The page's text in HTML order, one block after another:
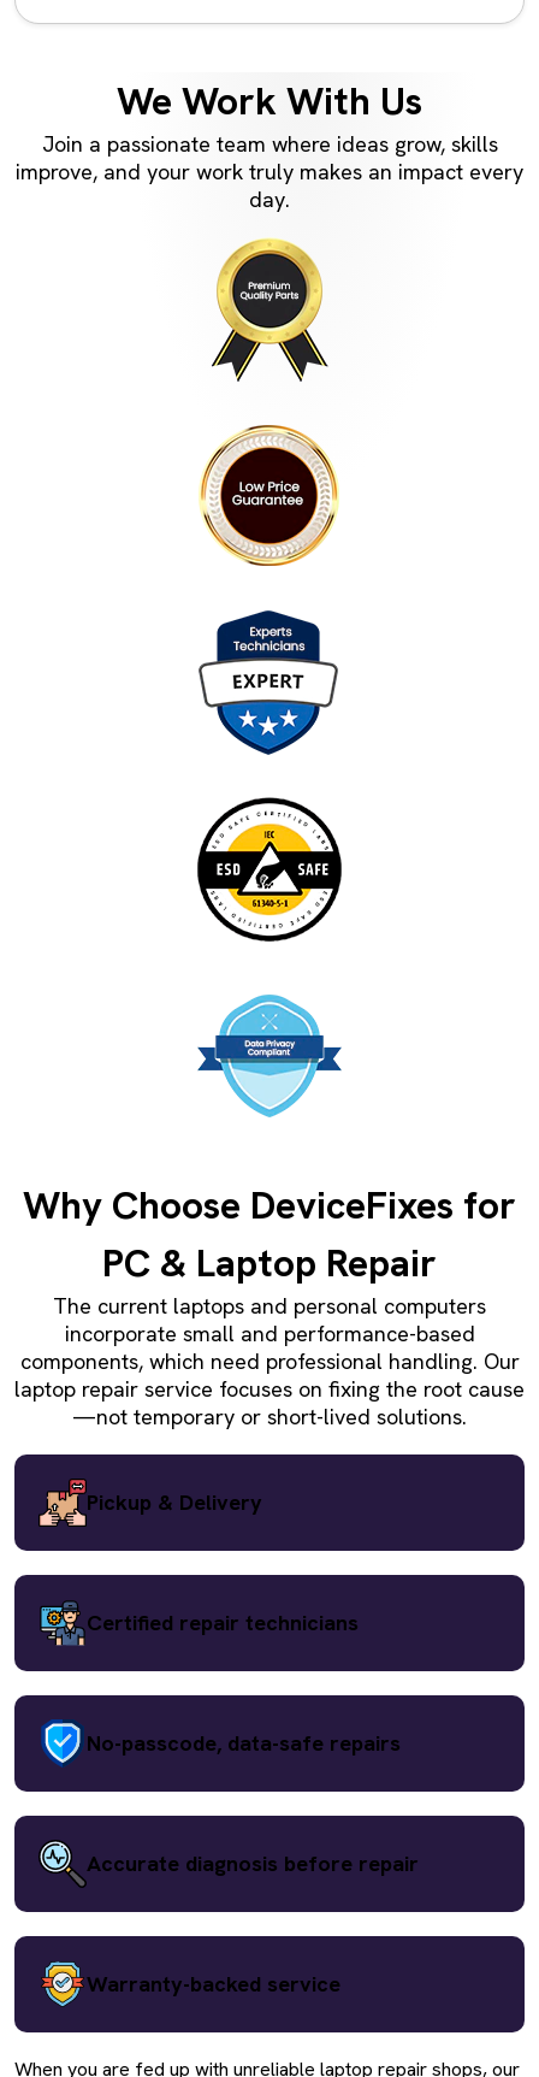
We Work With Us
Join a passionate team where ideas grow, skills
improve, and your work truly makes an impact every
day.
Why Choose DeviceFixes for
PC & Laptop Repair
The current laptops and personal computers
incorporate small and performance-based
components, which need professional handling. Our
laptop repair service focuses on fixing the root cause
—not temporary or short-lived solutions.
Pickup & Delivery
Certified repair technicians
No-passcode, data-safe repairs
Accurate diagnosis before repair
Warranty-backed service
When you are fed up with unreliable laptop repair shops, our